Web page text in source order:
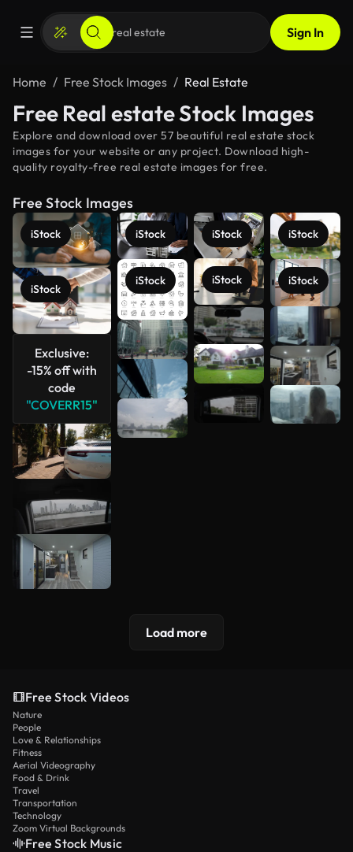
Sign In
Home Free Stock Images Real Estate
Free Real estate Stock Images
Explore and download over 57 beautiful real estate stock
images for your website or any project. Download high-
quality royalty-free real estate images for free.
Free Stock Images
iStock
iStock
Exclusive:
-15% off with
code
"COVERR15"
iStock
iStock
iStock
iStock
iStock
iStock
See more
Load more
Free Stock Videos
Nature
People
Love & Relationships
Fitness
Aerial Videography
Food & Drink
Travel
Transportation
Technology
Zoom Virtual Backgrounds
Free Stock Music